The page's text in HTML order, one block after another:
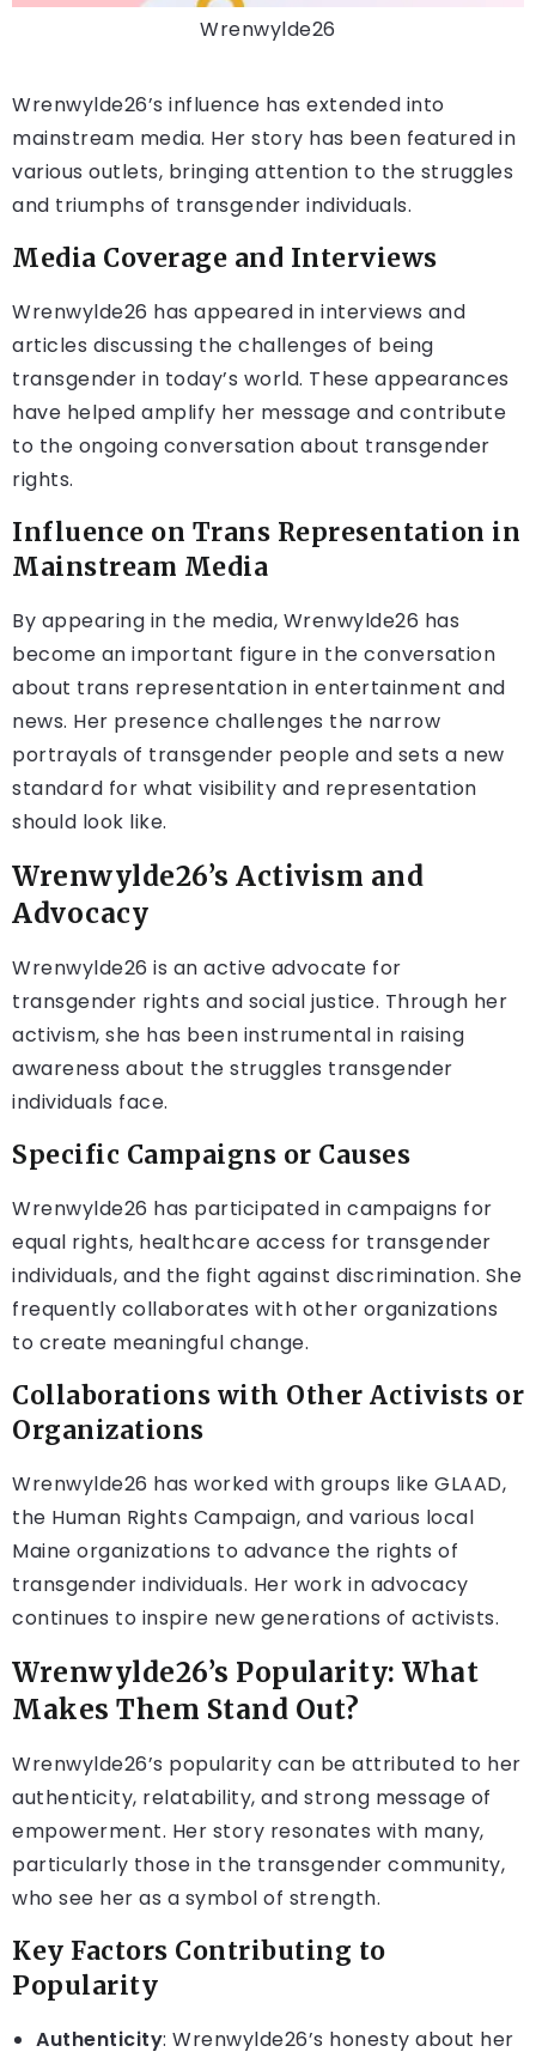
Wrenwylde26
Wrenwylde26’s influence has extended into
mainstream media. Her story has been featured in
various outlets, bringing attention to the struggles
and triumphs of transgender individuals.
Media Coverage and Interviews
Wrenwylde26 has appeared in interviews and
articles discussing the challenges of being
transgender in today’s world. These appearances
have helped amplify her message and contribute
to the ongoing conversation about transgender
rights.
Influence on Trans Representation in
Mainstream Media
By appearing in the media, Wrenwylde26 has
become an important figure in the conversation
about trans representation in entertainment and
news. Her presence challenges the narrow
portrayals of transgender people and sets a new
standard for what visibility and representation
should look like.
Wrenwylde26’s Activism and
Advocacy
Wrenwylde26 is an active advocate for
transgender rights and social justice. Through her
activism, she has been instrumental in raising
awareness about the struggles transgender
individuals face.
Specific Campaigns or Causes
Wrenwylde26 has participated in campaigns for
equal rights, healthcare access for transgender
individuals, and the fight against discrimination. She
frequently collaborates with other organizations
to create meaningful change.
Collaborations with Other Activists or
Organizations
Wrenwylde26 has worked with groups like GLAAD,
the Human Rights Campaign, and various local
Maine organizations to advance the rights of
transgender individuals. Her work in advocacy
continues to inspire new generations of activists.
Wrenwylde26’s Popularity: What
Makes Them Stand Out?
Wrenwylde26’s popularity can be attributed to her
authenticity, relatability, and strong message of
empowerment. Her story resonates with many,
particularly those in the transgender community,
who see her as a symbol of strength.
Key Factors Contributing to
Popularity
Authenticity: Wrenwylde26’s honesty about her